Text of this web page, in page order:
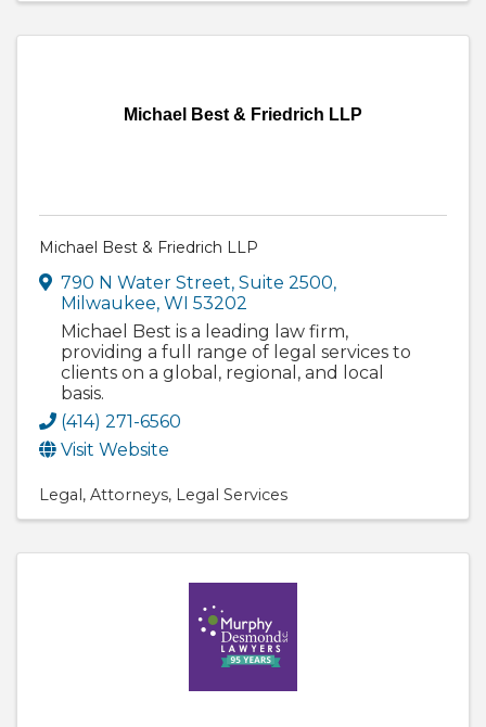
Michael Best & Friedrich LLP
Michael Best & Friedrich LLP
790 N Water Street, Suite 2500,
Milwaukee, WI 53202
Michael Best is a leading law firm,
providing a full range of legal services to
clients on a global, regional, and local
basis.
(414) 271-6560
Visit Website
Legal Attorneys Legal Services